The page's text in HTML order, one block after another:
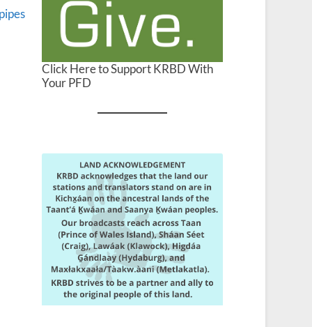
Click Here to Support KRBD With
Your PFD